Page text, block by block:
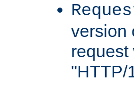
version
request
"HTTP/